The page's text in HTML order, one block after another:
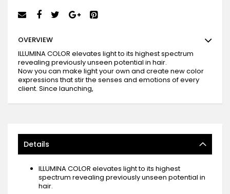
OVERVIEW
ILLUMINA COLOR elevates light to its highest spectrum
revealing previously unseen potential in hair.
Now you can make light your own and create new color
expressions that stir the senses and emotions of every
client. Since launching,
Details
ILLUMINA COLOR elevates light to its highest
spectrum revealing previously unseen potential in
hair.